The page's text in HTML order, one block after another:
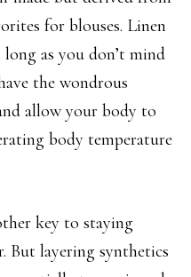
for blouses. Linen
as you don’t mind
the wondrous
allow your body to
body temperature
key to staying
But layering synthetics